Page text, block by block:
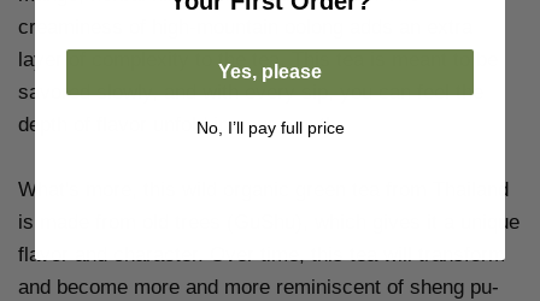
creaminess of high-mountain oolong adds an extra
layer of complexity to the tea. This tea is meant to be
savored slowly, and with every sip, you can feel the
depth of flavor unfold in your mouth.
What's more, this wild organic green tea from Thailand
is made from old trees (GuShu), which gives it a unique
flavor and character. Over time, this tea will transform
and become more and more reminiscent of sheng pu-
Yes, please
No, I’ll pay full price